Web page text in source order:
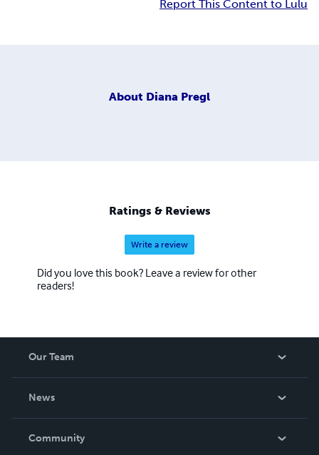
Report This Content to Lulu
About Diana Pregl
Ratings & Reviews
Write a review
Did you love this book? Leave a review for other
readers!
Our Team
News
In The News
Community